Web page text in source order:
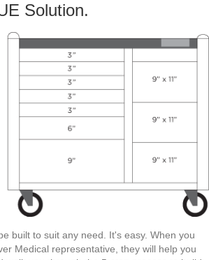
Solution.
built to suit any need. It's easy. When you
Medical representative, they will help you